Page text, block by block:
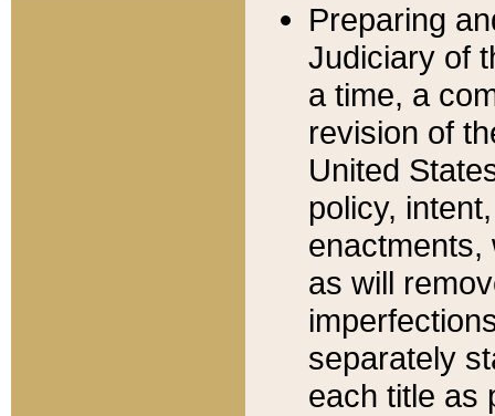
Preparing
Judiciary of
a time, a
revision of
United
policy,
enactments,
as will
separately
each title as